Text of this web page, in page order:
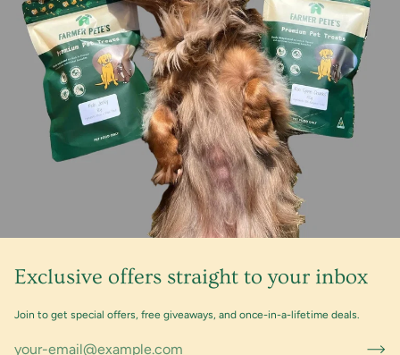
Exclusive offers straight to your inbox
Join to get special offers, free giveaways, and once-in-a-lifetime deals.